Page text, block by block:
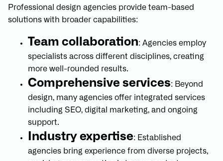
Professional design agencies provide team-based
solutions with broader capabilities:
Team collaboration: Agencies employ
specialists across different disciplines, creating
more well-rounded results.
Comprehensive services: Beyond
design, many agencies offer integrated services
including SEO, digital marketing, and ongoing
support.
Industry expertise: Established
agencies bring experience from diverse projects,